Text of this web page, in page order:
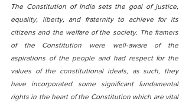
The Constitution of India sets the goal of justice,
equality, liberty, and fraternity to achieve for its
citizens and the welfare of the society. The framers
of the Constitution were well-aware of the
aspirations of the people and had respect for the
values of the constitutional ideals, as such, they
have incorporated some significant fundamental
rights in the heart of the Constitution which are vital